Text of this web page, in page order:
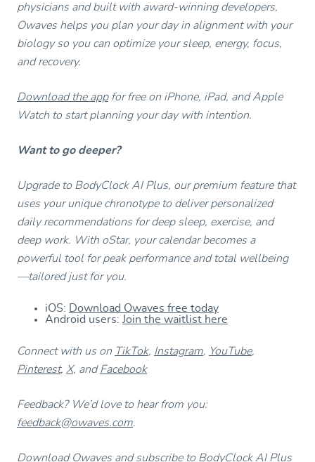
physicians and built with award-winning developers,
Owaves helps you plan your day in alignment with your
biology so you can optimize your sleep, energy, focus,
and recovery.
Download the appfor free on iPhone, iPad, and Apple
Watch to start planning your day with intention.
Want to go deeper?
Upgrade to BodyClock AI Plus, our premium feature that
uses your unique chronotype to deliver personalized
daily recommendations for deep sleep, exercise, and
deep work. With oStar, your calendar becomes a
powerful tool for peak performance and total wellbeing
—tailored just for you.
iOS:
Download Owaves free today
Android users: Join the waitlist here
Connect with us on TikTok, Instagram, YouTube,
Pinterest, X, andFacebook
Feedback? We’d love to hear from you:
feedback@owaves.com.
Download Owaves and subscribe to BodyClock AI Plus